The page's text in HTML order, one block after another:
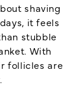
shaving
it feels
stubble
With
follicles are